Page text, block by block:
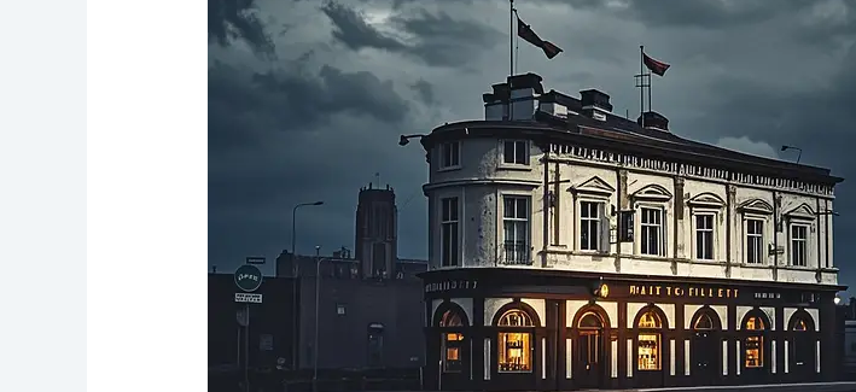
Fleet:
Liverpool’s